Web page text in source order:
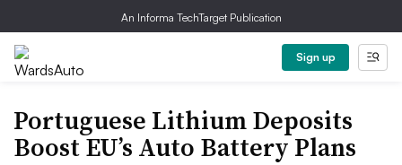
An Informa TechTarget Publication
Sign up
Portuguese Lithium Deposits
Boost EU’s Auto Battery Plans